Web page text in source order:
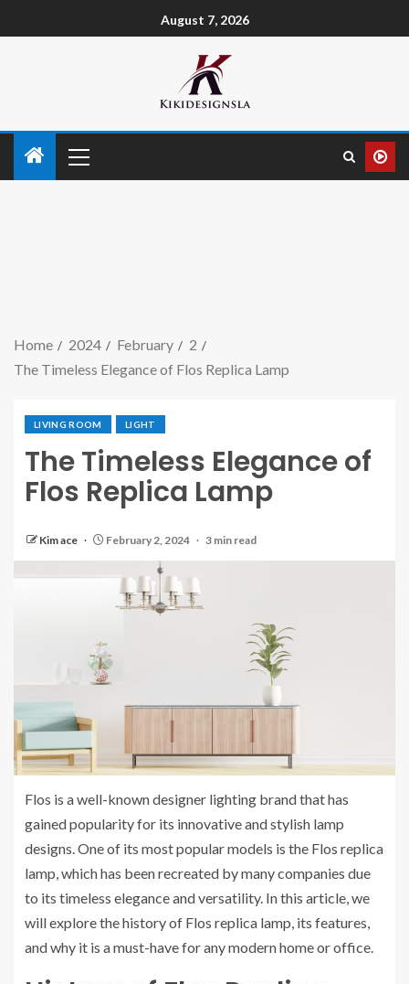
August 7, 2026
Home 2024 February
2
The Timeless Elegance of Flos Replica Lamp
LIVING ROOM LIGHT
The Timeless Elegance of
Flos Replica Lamp
Kim ace February 2, 2024 3 min read
Flos is a well-known designer lighting brand that has
gained popularity for its innovative and stylish lamp
designs. One of its most popular models is the Flos replica
lamp, which has been recreated by many companies due
to its timeless elegance and versatility. In this article, we
will explore the history of Flos replica lamp, its features,
and why it is a must-have for any modern home or office.